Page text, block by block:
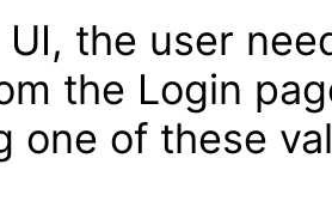
UI, the user
the Login
one of these